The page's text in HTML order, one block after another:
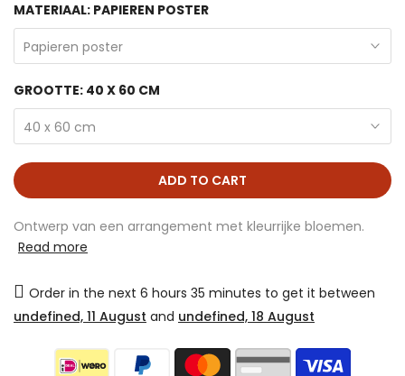
MATERIAAL: PAPIEREN POSTER
Papieren poster
GROOTTE: 40 X 60 CM
40 x 60 cm
ADD TO CART
Ontwerp van een arrangement met kleurrijke bloemen.
Read more
Order in the next 6 hours 35 minutes to get it between
undefined, 11 August and undefined, 18 August